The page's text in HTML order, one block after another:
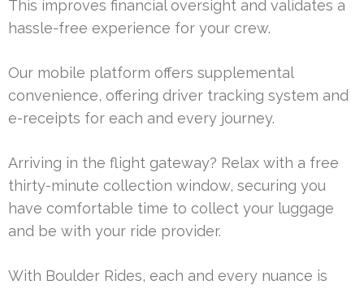
This improves financial oversight and validates a
hassle-free experience for your crew.
Our mobile platform offers supplemental
convenience, offering driver tracking system and
e-receipts for each and every journey.
Arriving in the flight gateway? Relax with a free
thirty-minute collection window, securing you
have comfortable time to collect your luggage
and be with your ride provider.
With Boulder Rides, each and every nuance is